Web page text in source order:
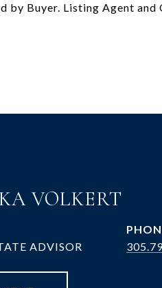
by Buyer. Listing Agent
VOLKERT
ADVISOR